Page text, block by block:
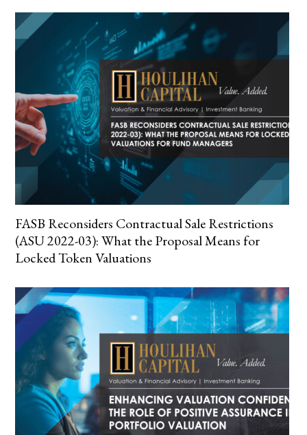
FASB Reconsiders Contractual Sale Restrictions
(ASU 2022-03): What the Proposal Means for
Locked Token Valuations